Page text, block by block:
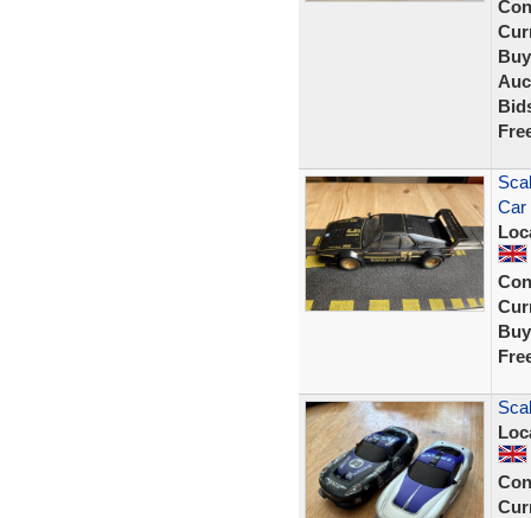
Car